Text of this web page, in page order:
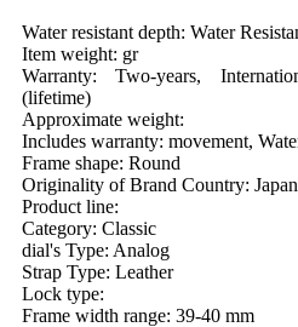
Water resistant depth: Water
Item weight: gr
Warranty: Two-years,
(lifetime)
Approximate weight:
Includes warranty: movement,
Frame shape: Round
Originality of Brand Country: Japan
Product line:
Category: Classic
dial's Type: Analog
Strap Type: Leather
Lock type:
Frame width range: 39-40 mm